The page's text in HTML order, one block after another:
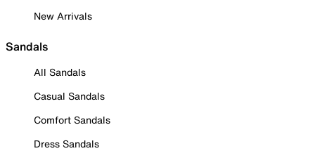
New Arrivals
Sandals
All Sandals
Casual Sandals
Comfort Sandals
Dress Sandals